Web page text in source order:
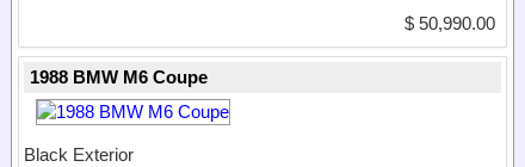
$ 50,990.00
1988 BMW M6 Coupe
Black Exterior